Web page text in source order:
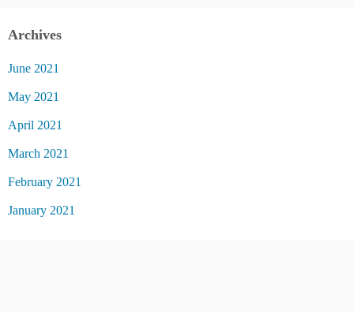
Archives
June 2021
May 2021
April 2021
March 2021
February 2021
January 2021